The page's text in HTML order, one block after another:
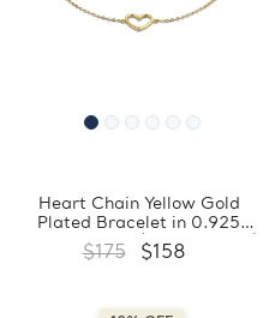
Heart Chain Yellow Gold
Plated Bracelet in 0.925
Sterling Silver (MDS230037)
$175 $158